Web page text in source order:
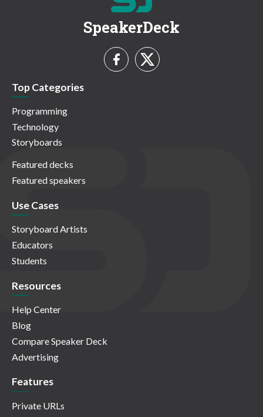
SpeakerDeck
Top Categories
Programming
Technology
Storyboards
Featured decks
Featured speakers
Use Cases
Storyboard Artists
Educators
Students
Resources
Help Center
Blog
Compare Speaker Deck
Advertising
Features
Private URLs